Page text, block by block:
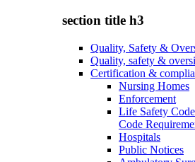
section title h3
Quality, Safety &
Quality, safety &
Certification &
Nursing Homes
Enforcement
Life Safety
Code
Hospitals
Public Notices